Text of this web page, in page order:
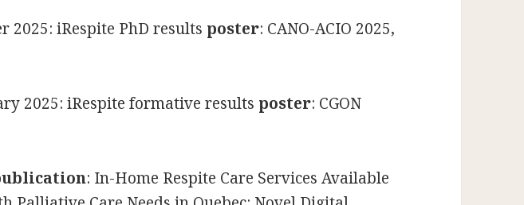
2025: iRespite PhD results poster: CANO-ACIO 2025,
2025: iRespite formative results poster: CGON
: In-Home Respite Care Services Available